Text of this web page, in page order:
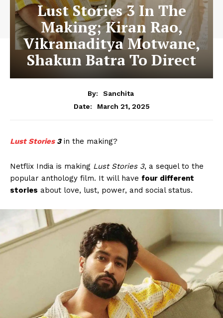
Lust Stories 3 In The
Making; Kiran Rao,
Vikramaditya Motwane,
Shakun Batra To Direct
By:
Sanchita
Date:
March 21, 2025
Lust Stories3in the making?
Netflix India is making Lust Stories 3, a sequel to the
popular anthology film. It will have four different
stories about love, lust, power, and social status.